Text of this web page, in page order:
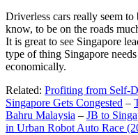
Driverless cars really seem
know, to be on the roads
It is great to see Singapore
type of thing Singapore
economically.
Related: Profiting from Self-
Singapore Gets Congested –
Bahru Malaysia – JB to
in Urban Robot Auto Race